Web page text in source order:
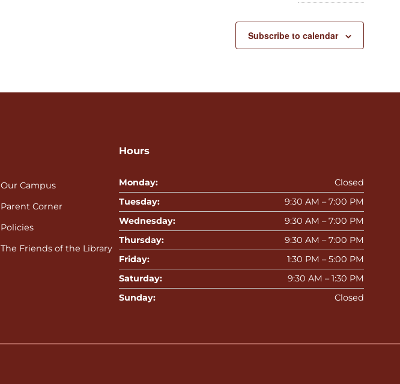
Subscribe to calendar
Our Campus
Parent Corner
Policies
The Friends of the Library
Hours
Monday:
Closed
Tuesday:
9:30 AM – 7:00 PM
Wednesday:
9:30 AM – 7:00 PM
Thursday:
9:30 AM – 7:00 PM
Friday:
1:30 PM – 5:00 PM
Saturday:
9:30 AM – 1:30 PM
Sunday:
Closed